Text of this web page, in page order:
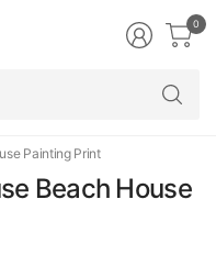
0
Painting Print
Beach House